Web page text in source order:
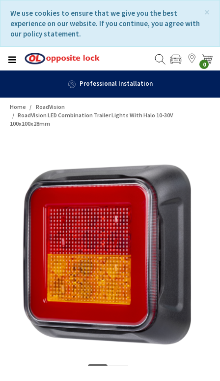
content
navigation
menu
×
We use cookies to ensure that we give you the best
experience on our website. If you continue, you agree with
our policy statement.
0
Professional Installation
Home
RoadVision
RoadVision LED Combination Trailer Lights With Halo 10-30V
100x100x28mm